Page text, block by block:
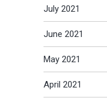
July 2021
June 2021
May 2021
April 2021